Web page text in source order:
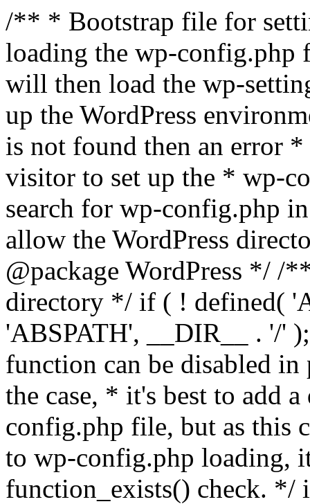
/** * Bootstrap file for
loading the wp-
will then load the wp-
up the WordPress
is not found then an error
visitor to set up the * wp-
search for wp-config.php
allow the WordPress
@package WordPress */ /
directory */ if ( ! defined(
'ABSPATH', __DIR__ . '/'
function can be disabled
the case, * it's best to add
config.php file, but as this
to wp-config.php loading,
function_exists() check. */